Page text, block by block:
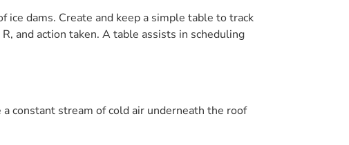
dams. Create and keep a simple table to track
and action taken. A table assists in scheduling
constant stream of cold air underneath the roof